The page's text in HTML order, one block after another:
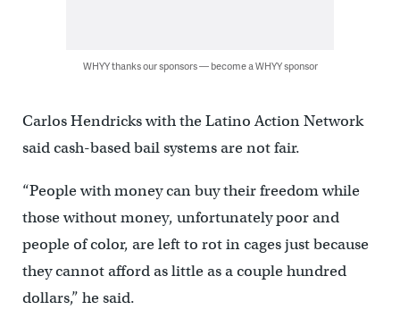
WHYY thanks our sponsors — become a WHYY sponsor
Carlos Hendricks with the Latino Action Network
said cash-based bail systems are not fair.
“People with money can buy their freedom while
those without money, unfortunately poor and
people of color, are left to rot in cages just because
they cannot afford as little as a couple hundred
dollars,” he said.